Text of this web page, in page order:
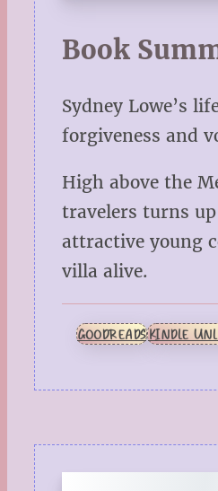
Book
Sydney Lowe’s
forgiveness and
High above the
travelers turns
attractive young
villa alive.
GOODREADSKINDLE